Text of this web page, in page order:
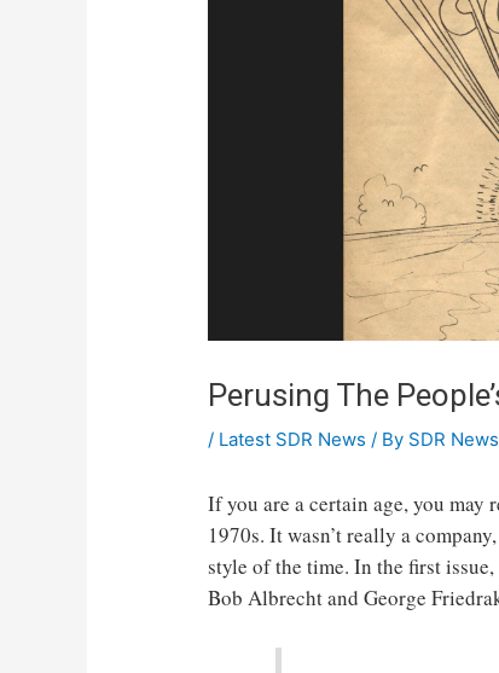
Perusing The
/ Latest SDR News / By SDR News
If you are a certain age, you may
1970s. It wasn’t really a
style of the time. In the first
Bob Albrecht and George